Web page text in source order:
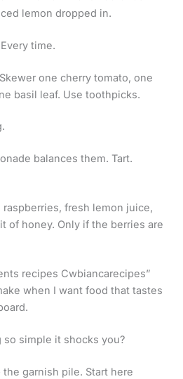
lemon dropped in.
time.
one cherry tomato, one
basil leaf. Use toothpicks.
balances them. Tart.
fresh lemon juice,
of honey. Only if the berries are
recipes Cwbiancarecipes”
when I want food that tastes
simple it shocks you?
garnish pile. Start here